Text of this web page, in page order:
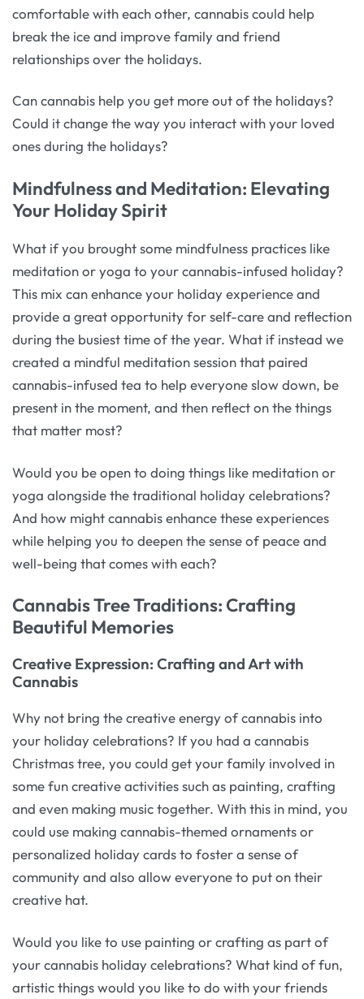
comfortable with each other, cannabis could help
break the ice and improve family and friend
relationships over the holidays.
Can cannabis help you get more out of the holidays?
Could it change the way you interact with your loved
ones during the holidays?
Mindfulness and Meditation: Elevating
Your Holiday Spirit
What if you brought some mindfulness practices like
meditation or yoga to your cannabis-infused holiday?
This mix can enhance your holiday experience and
provide a great opportunity for self-care and reflection
during the busiest time of the year. What if instead we
created a mindful meditation session that paired
cannabis-infused tea to help everyone slow down, be
present in the moment, and then reflect on the things
that matter most?
Would you be open to doing things like meditation or
yoga alongside the traditional holiday celebrations?
And how might cannabis enhance these experiences
while helping you to deepen the sense of peace and
well-being that comes with each?
Cannabis Tree Traditions: Crafting
Beautiful Memories
Creative Expression: Crafting and Art with
Cannabis
Why not bring the creative energy of cannabis into
your holiday celebrations? If you had a cannabis
Christmas tree, you could get your family involved in
some fun creative activities such as painting, crafting
and even making music together. With this in mind, you
could use making cannabis-themed ornaments or
personalized holiday cards to foster a sense of
community and also allow everyone to put on their
creative hat.
Would you like to use painting or crafting as part of
your cannabis holiday celebrations? What kind of fun,
artistic things would you like to do with your friends